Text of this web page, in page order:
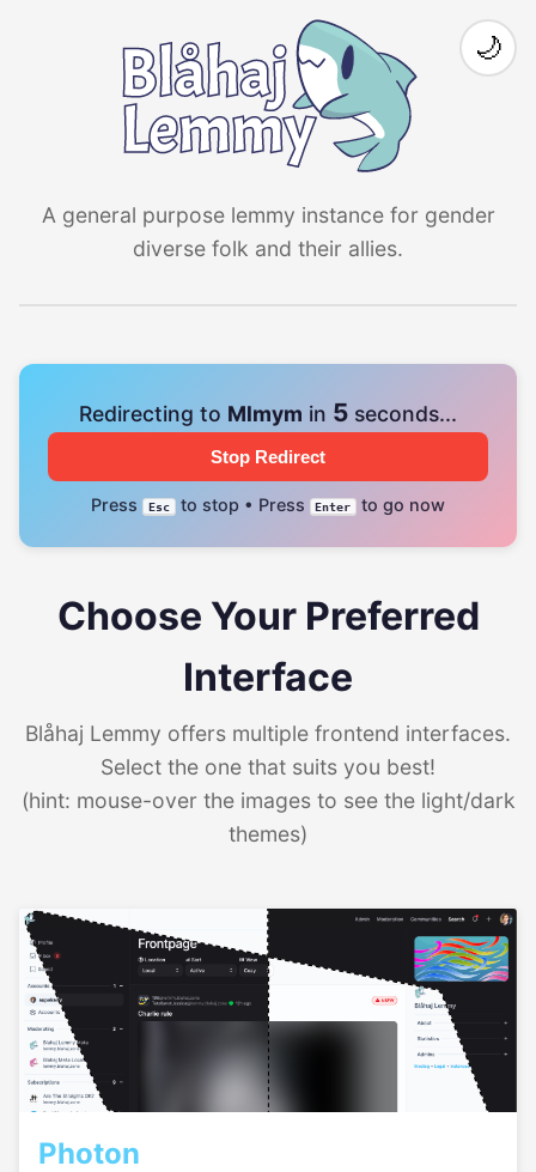
A general purpose lemmy instance for gender
diverse folk and their allies.
🌙
Redirecting to Mlmym in 4 seconds...
Stop Redirect
Press Esc to stop • Press Enter to go now
Choose Your Preferred
Interface
Blåhaj Lemmy offers multiple frontend interfaces.
Select the one that suits you best!
(hint: mouse-over the images to see the light/dark
themes)
Photon